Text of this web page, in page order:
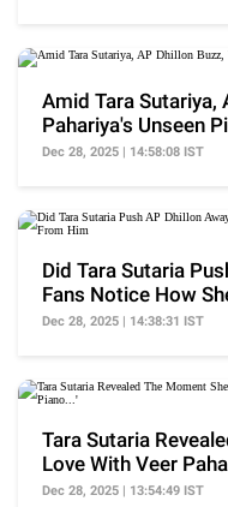
Amid Tara Sutariya,
Pahariya's Unseen
Surfaces
Dec 28, 2025 | 14:58:08 IST
Did Tara Sutaria
Fans Notice How
Him
Dec 28, 2025 | 14:38:31 IST
Tara Sutaria
Love With Veer
Piano...'
Dec 28, 2025 | 13:54:49 IST